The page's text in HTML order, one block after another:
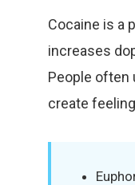
Cocaine is a
increases
People often
create